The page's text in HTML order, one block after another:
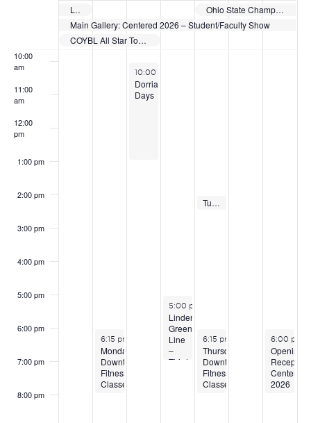
EVENTS
Laser Nation Showcase & National Qualifier
Main Gallery: Centered 2026 – Student/Faculty Show
COYBL All Star Tournament
Ohio State Championships
10:00
am
11:00
am
12:00
pm
1:00 pm
2:00 pm
3:00 pm
4:00 pm
5:00 pm
6:00 pm
7:00 pm
8:00 pm
June 15, 2026
6:15 pm
Monday
Downtown
Fitness
Classes
June 16, 2026
10:00 am
Dorrian
Days
June 17, 2026
5:00 pm
Linden
Green
Line
–
Third
June 18, 2026
2:00 pm
Linden – Mobile Produce Market
June 18, 2026
2:00 pm
Tuttle – Mobile Produce Market
June 18, 2026
6:15 pm
Thursday
Downtown
Fitness
Classes
June 20,
6:00 pm
Opening
Centered
2026